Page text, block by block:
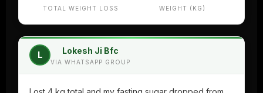
TOTAL WEIGHT LOSS WEIGHT (KG)
L Lokesh Ji Bfc
VIA WHATSAPP GROUP